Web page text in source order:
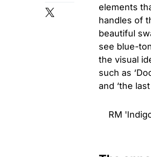
elements
handles of
beautiful
see blue-
the visual
such as
and ‘the
RM